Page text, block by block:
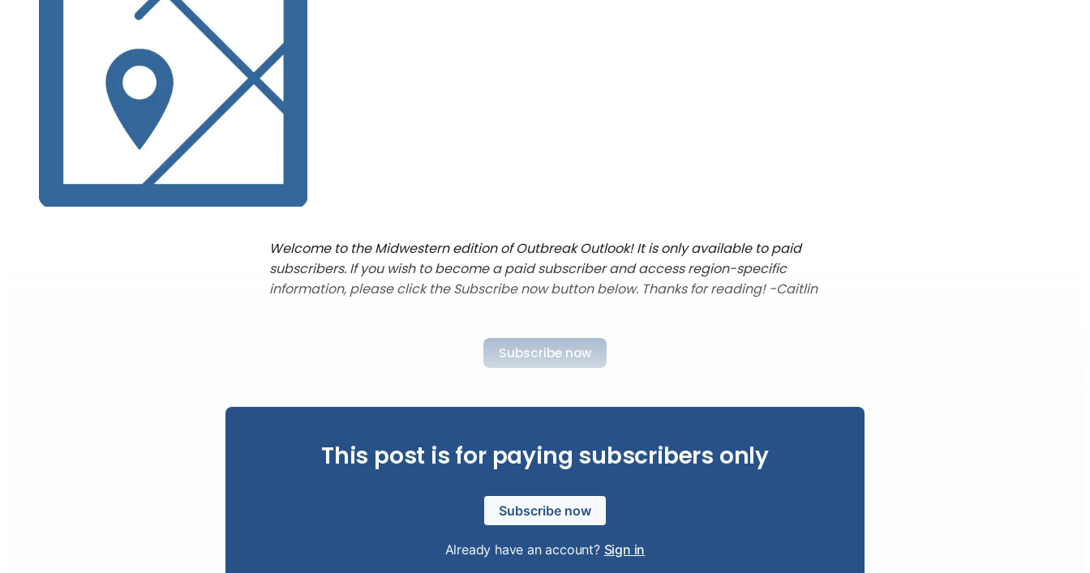
Welcome to the Midwestern edition of Outbreak Outlook! It is only available to paid
subscribers. If you wish to become a paid subscriber and access region-specific
information, please click the Subscribe now button below. Thanks for reading! -Caitlin
Subscribe now
This post is for paying subscribers only
Subscribe now
Already have an account? Sign in